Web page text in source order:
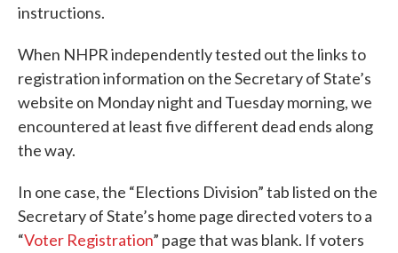
instructions.
When NHPR independently tested out the links to
registration information on the Secretary of State’s
website on Monday night and Tuesday morning, we
encountered at least five different dead ends along
the way.
In one case, the “Elections Division” tab listed on the
Secretary of State’s home page directed voters to a
“Voter Registration” page that was blank. If voters